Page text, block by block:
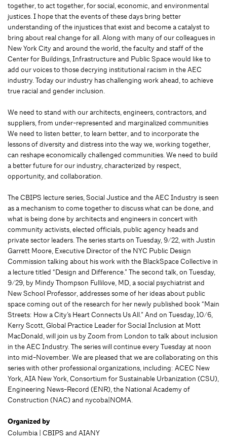
together, to act together, for social, economic, and environmental
justices. I hope that the events of these days bring better
understanding of the injustices that exist and become a catalyst to
bring about real change for all. Along with many of our colleagues in
New York City and around the world, the faculty and staff of the
Center for Buildings, Infrastructure and Public Space would like to
add our voices to those decrying institutional racism in the AEC
industry. Today our industry has challenging work ahead, to achieve
true racial and gender inclusion.
We need to stand with our architects, engineers, contractors, and
suppliers, from under-represented and marginalized communities
We need to listen better, to learn better, and to incorporate the
lessons of diversity and distress into the way we, working together,
can reshape economically challenged communities. We need to build
a better future for our industry, characterized by respect,
opportunity, and collaboration.
The CBIPS lecture series, Social Justice and the AEC Industry is seen
as a mechanism to come together to discuss what can be done, and
what is being done by architects and engineers in concert with
community activists, elected officials, public agency heads and
private sector leaders. The series starts on Tuesday, 9/22, with Justin
Garrett Moore, Executive Director of the NYC Public Design
Commission talking about his work with the BlackSpace Collective in
a lecture titled “Design and Difference.” The second talk, on Tuesday,
9/29, by Mindy Thompson Fullilove, MD, a social psychiatrist and
New School Professor, addresses some of her ideas about public
space coming out of the research for her newly published book “Main
Streets: How a City’s Heart Connects Us All.” And on Tuesday, 10/6,
Kerry Scott, Global Practice Leader for Social Inclusion at Mott
MacDonald, will join us by Zoom from London to talk about inclusion
in the AEC Industry. The series will continue every Tuesday at noon
into mid-November. We are pleased that we are collaborating on this
series with other professional organizations, including: ACEC New
York, AIA New York, Consortium for Sustainable Urbanization (CSU),
Engineering News-Record (ENR), the National Academy of
Construction (NAC) and nycoba|NOMA.
Organized by
Columbia | CBIPS and AIANY